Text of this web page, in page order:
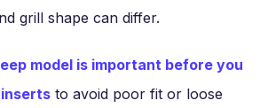
grill shape can differ.
model is important before you
to avoid poor fit or loose